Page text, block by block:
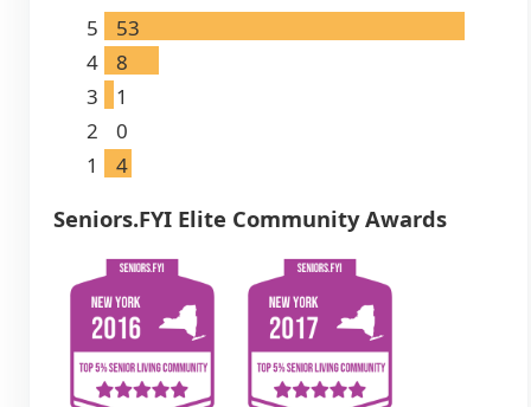
5
53
4
8
3
1
2
0
1
4
Seniors.FYI Elite Community Awards